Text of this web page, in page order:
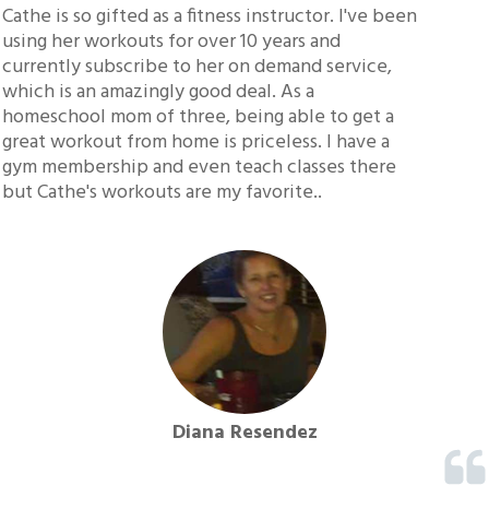
Cathe is so gifted as a fitness instructor. I've been
using her workouts for over 10 years and
currently subscribe to her on demand service,
which is an amazingly good deal. As a
homeschool mom of three, being able to get a
great workout from home is priceless. I have a
gym membership and even teach classes there
but Cathe's workouts are my favorite..
Diana Resendez